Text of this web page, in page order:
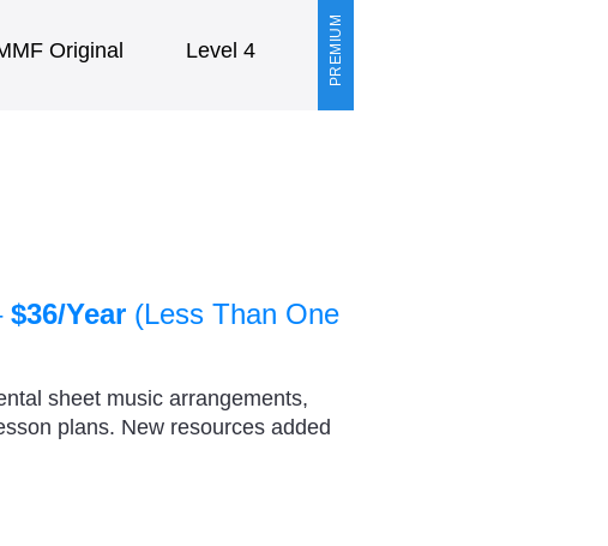
Original Level 4 PREMIUM
$36/Year (Less Than One
sheet music arrangements,
plans. New resources added